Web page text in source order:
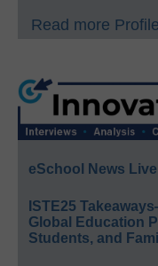
Read more
eSchool News
ISTE25
Global Education
Students, and